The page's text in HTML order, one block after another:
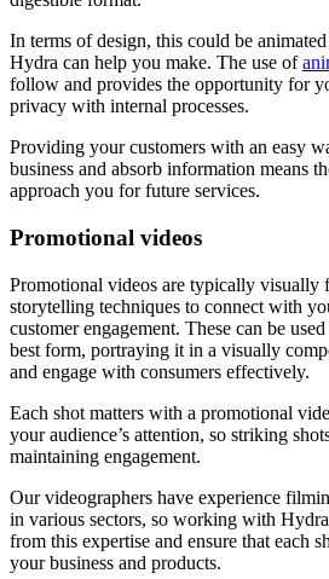
In terms of design, this could be
Hydra can help you make. The use of
follow and provides the opportunity for
privacy with internal processes.
Providing your customers with an easy
business and absorb information means
approach you for future services.
Promotional videos
Promotional videos are typically visually
storytelling techniques to connect with
customer engagement. These can be
best form, portraying it in a visually
and engage with consumers effectively.
Each shot matters with a promotional
your audience’s attention, so striking
maintaining engagement.
Our videographers have experience
in various sectors, so working with
from this expertise and ensure that each
your business and products.